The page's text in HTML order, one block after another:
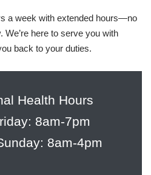
a week with extended hours—no
here to serve you with
back to your duties.
Health Hours
8am-7pm
8am-4pm